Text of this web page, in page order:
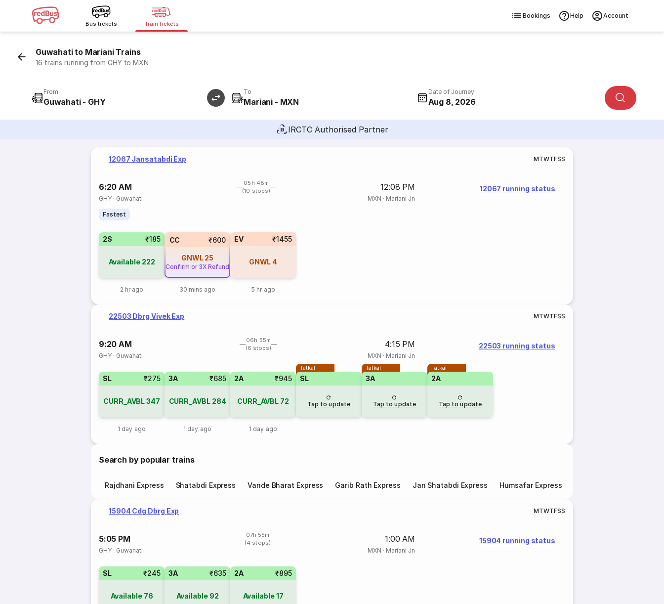
Bus tickets Train tickets
Bookings Help Account
Guwahati to Mariani Trains
16 trains running from GHY to MXN
From
Guwahati - GHY
To
Mariani - MXN
Date of Journey
Aug 8, 2026
IRCTC Authorised Partner
12067 Jansatabdi Exp MTWTFSS
6:20 AM
05h 48m
(10 stops)
12:08 PM
GHY · Guwahati MXN · Mariani Jn
12067 running status
Fastest
2S ₹185
Available 222
2 hr ago
CC ₹600
GNWL 25
Confirm or 3X Refund
30 mins ago
EV ₹1455
GNWL 4
5 hr ago
22503 Dbrg Vivek Exp MTWTFSS
9:20 AM
06h 55m
(6 stops)
4:15 PM
GHY · Guwahati MXN · Mariani Jn
22503 running status
SL ₹275
CURR_AVBL347
1 day ago
3A ₹685
CURR_AVBL 284
1 day ago
2A ₹945
CURR_AVBL 72
1 day ago
Tatkal
SL
Tap to update
Tatkal
3A
Tap to update
Tatkal
2A
Tap to update
Search by popular trains
Rajdhani Express Shatabdi Express Vande Bharat Express Garib Rath Express Jan Shatabdi Express Humsafar Express
15904 Cdg Dbrg Exp MTWTFSS
5:05 PM
07h 55m
(4 stops)
1:00 AM
GHY · Guwahati MXN · Mariani Jn
15904 running status
SL ₹245
Available 76
3A ₹635
Available 92
2A ₹895
Available17